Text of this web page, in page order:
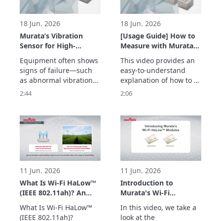
temperature and
vibrations.
18 Jun. 2026
Murata’s Vibration
Sensor for High-
Frequency Detection
up to 20 kHz –
Enabling Early
Detection of
Equipment
Equipment often shows
signs of failure—such
as abnormal vibrations
—before a sudden
sensor detects high-
frequency vibrations up
to 20 kHz with a high
signal-to-noise ratio,
enabling early detection
of abnormalities
2:44
18 Jun. 2026
[Usage Guide] How to
Measure with Murata’s
Vibration Sensor –
Easily Acquire
Vibration Data with
the Evaluation Board –
This video provides an
easy-to-understand
explanation of how to
measure vibrations
evaluation board.
The simple setup allows
users to quickly begin
vibration measurement
with minimal
preparation.
Two types of e
2:06
11 Jun. 2026
What Is Wi-Fi HaLow™
(IEEE 802.11ah)? An
Easy-to-Understand
Explanation of How
What Is Wi-Fi HaLow™
(IEEE 802.11ah)?
11 Jun. 2026
Introduction to
Murata's Wi-Fi
HaLow™ Modules
(Type 2HK/2HL)
In this video, we take a
look at the